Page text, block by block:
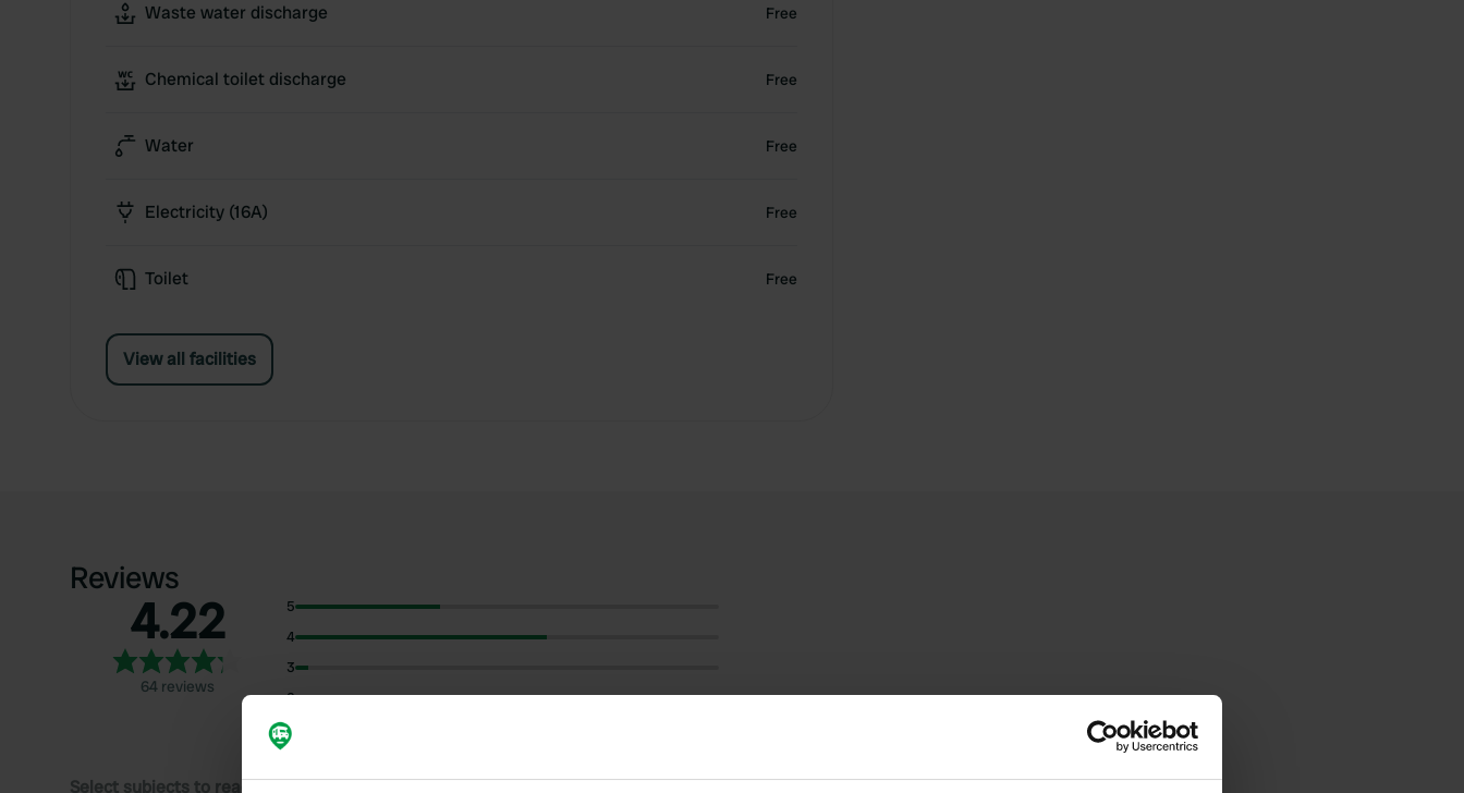
Waste water discharge Free
Chemical toilet discharge Free
Water Free
Electricity (16A) Free
Toilet Free
View all facilities
Reviews
4.22
64 reviews
5
4
3
2
1
Select subjects to read reviews: